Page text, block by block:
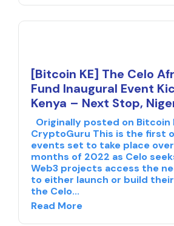
[Bitcoin KE] The Celo
Fund Inaugural Event
Kenya – Next Stop,
Originally posted on Bitcoin
CryptoGuru This is the first
events set to take place
months of 2022 as Celo
Web3 projects access the
to either launch or build
the Celo...
Read More